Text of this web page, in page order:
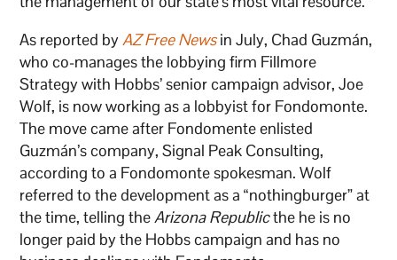
As reported byAZ Free Newsin July, Chad Guzmán,
who co-manages the lobbying firm Fillmore
Strategy with Hobbs’ senior campaign advisor, Joe
Wolf, is now working as a lobbyist for Fondomonte.
The move came after Fondomente enlisted
Guzmán’s company, Signal Peak Consulting,
according to a Fondomonte spokesman. Wolf
referred to the development as a “nothingburger” at
the time, telling theArizona Republicthe he is no
longer paid by the Hobbs campaign and has no